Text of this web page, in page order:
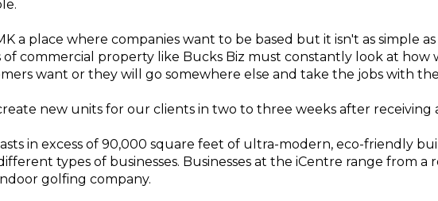
a place where companies want to be based but it isn't as simple as
of commercial property like Bucks Biz must constantly look at how
want or they will go somewhere else and take the jobs with
new units for our clients in two to three weeks after receiving
in excess of 90,000 square feet of ultra-modern, eco-friendly
types of businesses. Businesses at the iCentre range from a
golfing company.